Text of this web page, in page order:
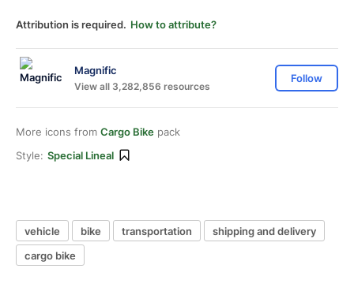
Attribution is required. How to attribute?
Magnific
View all 3,282,856 resources
Follow
More icons from Cargo Bike pack
Style: Special Lineal
vehicle bike transportation
shipping and delivery
cargo bike